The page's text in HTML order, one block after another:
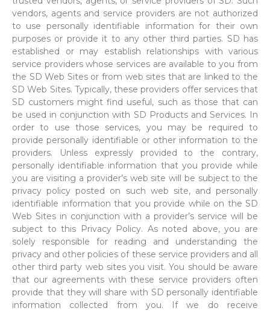
vendors, agents and service providers are not authorized
to use personally identifiable information for their own
purposes or provide it to any other third parties. SD has
established or may establish relationships with various
service providers whose services are available to you from
the SD Web Sites or from web sites that are linked to the
SD Web Sites. Typically, these providers offer services that
SD customers might find useful, such as those that can
be used in conjunction with SD Products and Services. In
order to use those services, you may be required to
provide personally identifiable or other information to the
providers. Unless expressly provided to the contrary,
personally identifiable information that you provide while
you are visiting a provider’s web site will be subject to the
privacy policy posted on such web site, and personally
identifiable information that you provide while on the SD
Web Sites in conjunction with a provider’s service will be
subject to this Privacy Policy. As noted above, you are
solely responsible for reading and understanding the
privacy and other policies of these service providers and all
other third party web sites you visit. You should be aware
that our agreements with these service providers often
provide that they will share with SD personally identifiable
information collected from you. If we do receive